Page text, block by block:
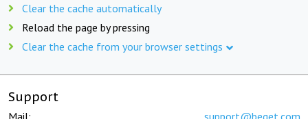
Clear the cache automatically
Reload the page by pressing
Clear the cache from your browser settings
Support
Mail: support@beget.com